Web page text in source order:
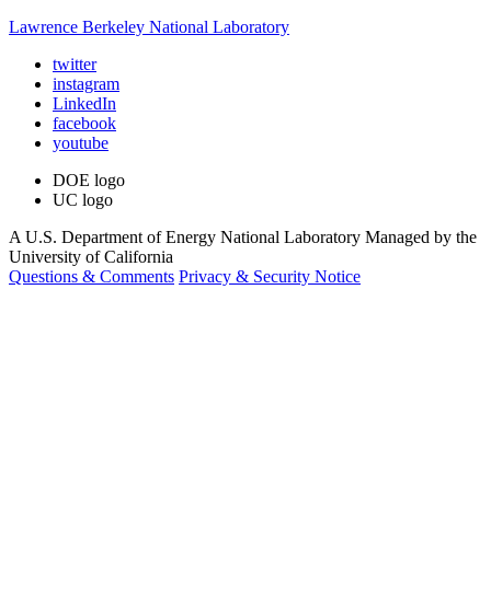
Lawrence Berkeley National Laboratory
twitter
instagram
LinkedIn
facebook
youtube
DOE logo
UC logo
A U.S. Department of Energy National Laboratory Managed by the
University of California
Questions & Comments Privacy & Security Notice